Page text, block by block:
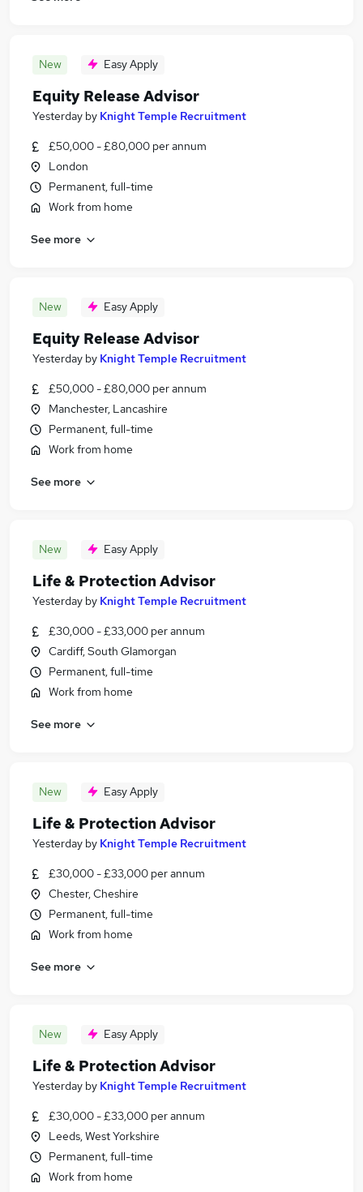
New Easy Apply
Equity Release Advisor
Yesterday by Knight Temple Recruitment
£50,000 - £80,000 per annum
London
Permanent, full-time
Work from home
See more
New Easy Apply
Equity Release Advisor
Yesterday by Knight Temple Recruitment
£50,000 - £80,000 per annum
Manchester, Lancashire
Permanent, full-time
Work from home
See more
New Easy Apply
Life & Protection Advisor
Yesterday by Knight Temple Recruitment
£30,000 - £33,000 per annum
Cardiff, South Glamorgan
Permanent, full-time
Work from home
See more
New Easy Apply
Life & Protection Advisor
Yesterday by Knight Temple Recruitment
£30,000 - £33,000 per annum
Chester, Cheshire
Permanent, full-time
Work from home
See more
New Easy Apply
Life & Protection Advisor
Yesterday by Knight Temple Recruitment
£30,000 - £33,000 per annum
Leeds, West Yorkshire
Permanent, full-time
Work from home